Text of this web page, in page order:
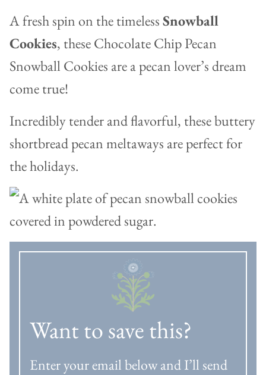
A fresh spin on the timelessSnowball
Cookies, these Chocolate Chip Pecan
Snowball Cookies are a pecan lover’s dream
come true!
Incredibly tender and flavorful, these buttery
shortbread pecan meltaways are perfect for
the holidays.
Want to save this?
Enter your email below and I’ll send